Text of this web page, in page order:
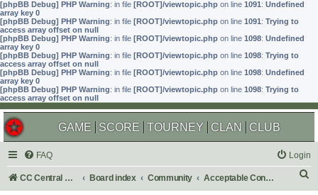
[phpBB Debug] PHP Warning: in file [ROOT]/viewtopic.php on line 1091: Undefined
array key 0
[phpBB Debug] PHP Warning: in file [ROOT]/viewtopic.php on line 1091: Trying to
access array offset on null
[phpBB Debug] PHP Warning: in file [ROOT]/viewtopic.php on line 1098: Undefined
array key 0
[phpBB Debug] PHP Warning: in file [ROOT]/viewtopic.php on line 1098: Trying to
access array offset on null
[phpBB Debug] PHP Warning: in file [ROOT]/viewtopic.php on line 1098: Undefined
array key 0
[phpBB Debug] PHP Warning: in file [ROOT]/viewtopic.php on line 1098: Trying to
access array offset on null
GAME SCORE TOURNEY CLAN CLUB
FAQ Login
CC Central Command Board index Community Acceptable Content